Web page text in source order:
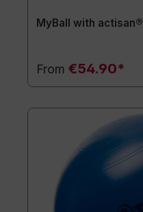
MyBall with actisan®
From €54.90*